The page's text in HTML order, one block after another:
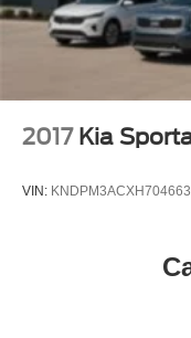
2017 Kia
VIN: